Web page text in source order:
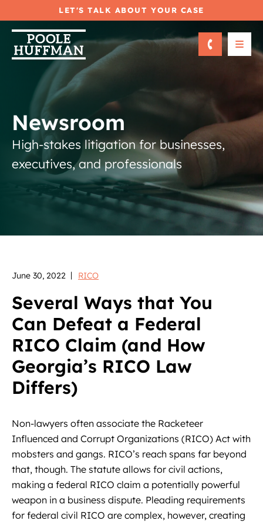
LET'S TALK ABOUT YOUR CASE
Newsroom
High-stakes litigation for businesses,
executives, and professionals
June 30, 2022 RICO
Several Ways that You
Can Defeat a Federal
RICO Claim (and How
Georgia’s RICO Law
Differs)
Non-lawyers often associate the Racketeer
Influenced and Corrupt Organizations (RICO) Act with
mobsters and gangs. RICO’s reach spans far beyond
that, though. The statute allows for civil actions,
making a federal RICO claim a potentially powerful
weapon in a business dispute. Pleading requirements
for federal civil RICO are complex, however, creating